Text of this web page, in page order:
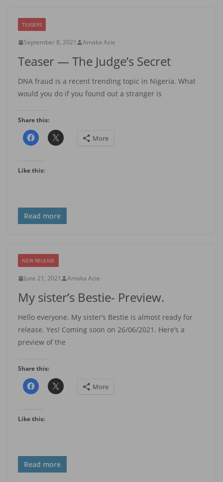
TEASERS
September 8, 2021 Amaka Azie
Teaser — The Judge’s Secret
DNA fraud is a recent trending topic in Nigeria. What
would you do if you found out a stranger is
Share this:
More
Like this:
Read more
NEW RELEASE
June 21, 2021 Amaka Azie
My sister’s Bestie- Preview.
Hello everyone. My sister’s Bestie is almost ready for
release. Yes! Coming soon on 26/06/2021. Here’s a
preview of the
Share this:
More
Like this:
Read more